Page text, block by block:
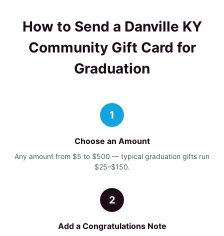
How to Send a Danville KY
Community Gift Card for
Graduation
1
Choose an Amount
Any amount from $5 to $500 — typical graduation gifts run
$25–$150.
2
Add a Congratulations Note